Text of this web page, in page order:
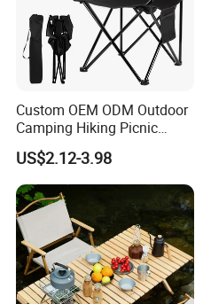
Custom OEM ODM Outdoor
Camping Hiking Picnic
Travel Beach Lawn Park
Folding Portable Chairs
US$2.12-3.98